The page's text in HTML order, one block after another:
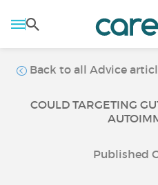
Back to all Advice
COULD TARGETING
Published